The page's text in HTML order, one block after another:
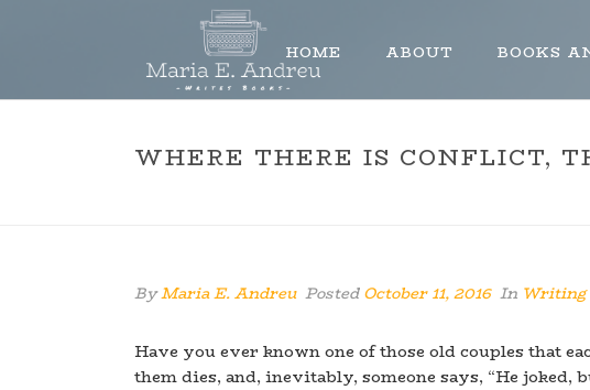
HOME ABOUT BOOKS
WHERE THERE IS CONFLICT,
ByMaria E. Andreu PostedOctober 11, 2016 In Writing
Have you ever known one of those old couples that
them dies, and, inevitably, someone says, “He